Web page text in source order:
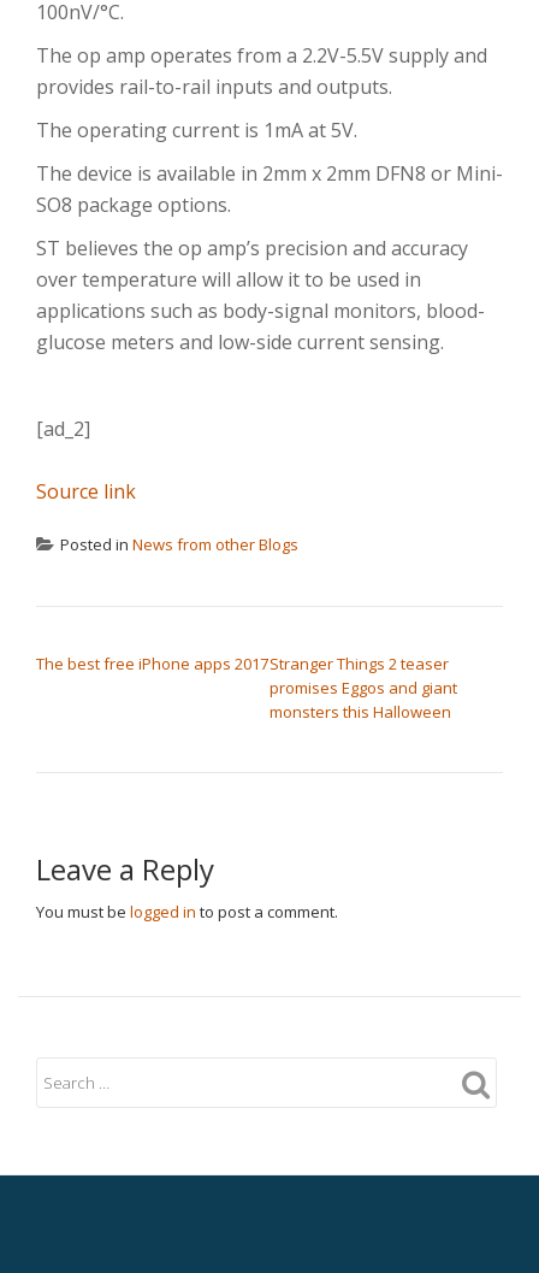
100nV/°C.
The op amp operates from a 2.2V-5.5V supply and
provides rail-to-rail inputs and outputs.
The operating current is 1mA at 5V.
The device is available in 2mm x 2mm DFN8 or Mini-
SO8 package options.
ST believes the op amp’s precision and accuracy
over temperature will allow it to be used in
applications such as body-signal monitors, blood-
glucose meters and low-side current sensing.
[ad_2]
Source link
Posted in News from other Blogs
The best free iPhone apps 2017Stranger Things 2 teaser
promises Eggos and giant
monsters this Halloween
Leave a Reply
You must be logged in to post a comment.